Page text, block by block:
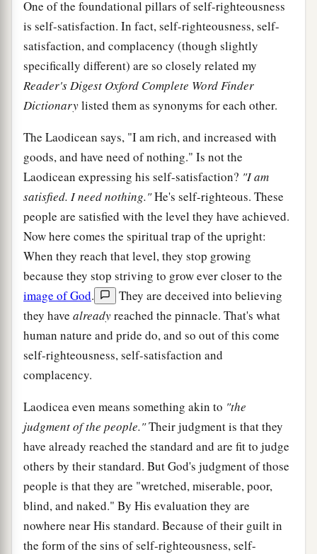
One of the foundational pillars of self-righteousness
is self-satisfaction. In fact, self-righteousness, self-
satisfaction, and complacency (though slightly
specifically different) are so closely related my
Reader's Digest Oxford Complete Word Finder
Dictionarylisted them as synonyms for each other.
The Laodicean says, "I am rich, and increased with
goods, and have need of nothing." Is not the
Laodicean expressing his self-satisfaction? "I am
satisfied. I need nothing."He's self-righteous. These
people are satisfied with the level they have achieved.
Now here comes the spiritual trap of the upright:
When they reach that level, they stop growing
because they stop striving to grow ever closer to the
image of God.
They are deceived into believing
they have alreadyreached the pinnacle. That's what
human nature and pride do, and so out of this come
self-righteousness, self-satisfaction and
complacency.
Laodicea even means something akin to "the
judgment of the people."Their judgment is that they
have already reached the standard and are fit to judge
others by their standard. But God's judgment of those
people is that they are "wretched, miserable, poor,
blind, and naked." By His evaluation they are
nowhere near His standard. Because of their guilt in
the form of the sins of self-righteousness, self-